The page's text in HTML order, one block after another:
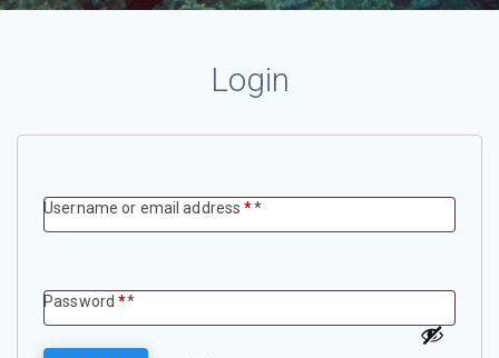
Login
Username or email address*Required
Password*Required